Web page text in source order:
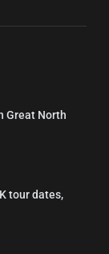
Great North
tour dates,